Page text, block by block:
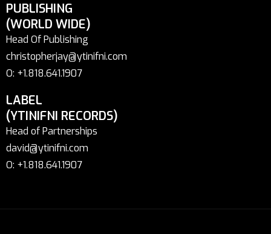
PUBLISHING
(WORLD WIDE)
Head Of Publishing
christopherjay@ytinifni.com
O: +1.818.641.1907
LABEL
(YTINIFNI RECORDS)
Head of Partnerships
david@ytinifni.com
O: +1.818.641.1907